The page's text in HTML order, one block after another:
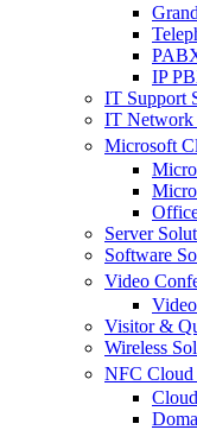
IP
IT Support
IT Network
Microsoft
Server
Software
Video
Visitor &
Wireless
NFC Cloud